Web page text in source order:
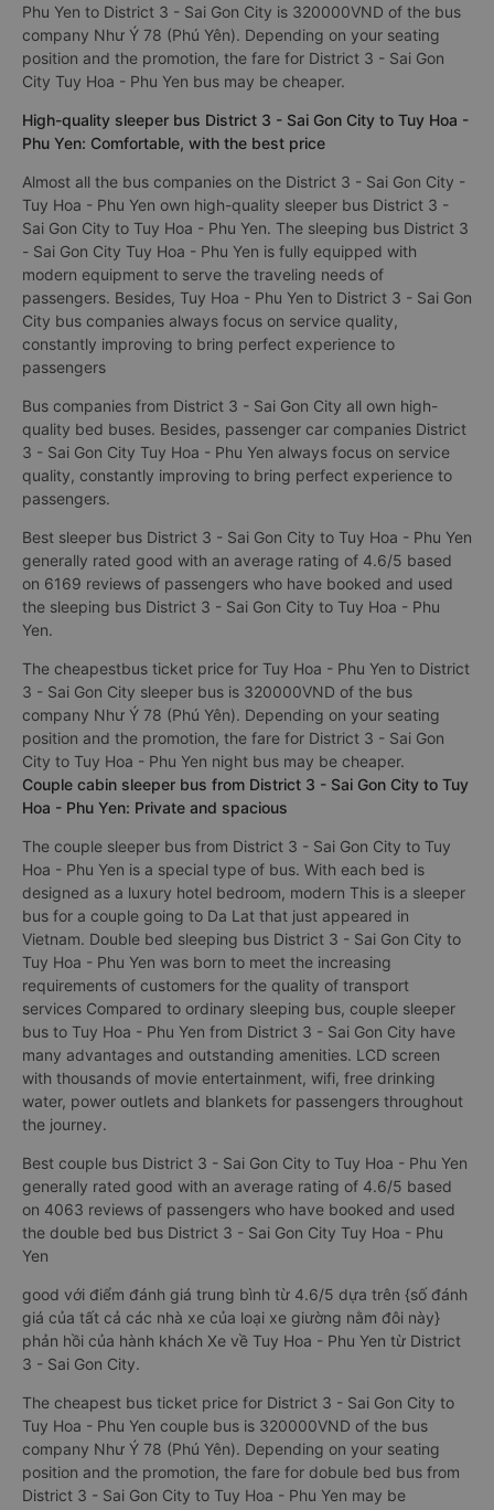
Phu Yen to District 3 - Sai Gon City is 320000VND of the bus
company Như Ý 78 (Phú Yên). Depending on your seating
position and the promotion, the fare for District 3 - Sai Gon
City Tuy Hoa - Phu Yen bus may be cheaper.
High-quality sleeper bus District 3 - Sai Gon City to Tuy Hoa -
Phu Yen: Comfortable, with the best price
Almost all the bus companies on the District 3 - Sai Gon City -
Tuy Hoa - Phu Yen own high-quality sleeper bus District 3 -
Sai Gon City to Tuy Hoa - Phu Yen. The sleeping bus District 3
- Sai Gon City Tuy Hoa - Phu Yen is fully equipped with
modern equipment to serve the traveling needs of
passengers. Besides, Tuy Hoa - Phu Yen to District 3 - Sai Gon
City bus companies always focus on service quality,
constantly improving to bring perfect experience to
passengers
Bus companies from District 3 - Sai Gon City all own high-
quality bed buses. Besides, passenger car companies District
3 - Sai Gon City Tuy Hoa - Phu Yen always focus on service
quality, constantly improving to bring perfect experience to
passengers.
Best sleeper bus District 3 - Sai Gon City to Tuy Hoa - Phu Yen
generally rated good with an average rating of 4.6/5 based
on 6169 reviews of passengers who have booked and used
the sleeping bus District 3 - Sai Gon City to Tuy Hoa - Phu
Yen.
The cheapestbus ticket price for Tuy Hoa - Phu Yen to District
3 - Sai Gon City sleeper bus is 320000VND of the bus
company Như Ý 78 (Phú Yên). Depending on your seating
position and the promotion, the fare for District 3 - Sai Gon
City to Tuy Hoa - Phu Yen night bus may be cheaper.
Couple cabin sleeper bus from District 3 - Sai Gon City to Tuy
Hoa - Phu Yen: Private and spacious
The couple sleeper bus from District 3 - Sai Gon City to Tuy
Hoa - Phu Yen is a special type of bus. With each bed is
designed as a luxury hotel bedroom, modern This is a sleeper
bus for a couple going to Da Lat that just appeared in
Vietnam. Double bed sleeping bus District 3 - Sai Gon City to
Tuy Hoa - Phu Yen was born to meet the increasing
requirements of customers for the quality of transport
services Compared to ordinary sleeping bus, couple sleeper
bus to Tuy Hoa - Phu Yen from District 3 - Sai Gon City have
many advantages and outstanding amenities. LCD screen
with thousands of movie entertainment, wifi, free drinking
water, power outlets and blankets for passengers throughout
the journey.
Best couple bus District 3 - Sai Gon City to Tuy Hoa - Phu Yen
generally rated good with an average rating of 4.6/5 based
on 4063 reviews of passengers who have booked and used
the double bed bus District 3 - Sai Gon City Tuy Hoa - Phu
Yen
good với điểm đánh giá trung bình từ 4.6/5 dựa trên {số đánh
giá của tất cả các nhà xe của loại xe giường nằm đôi này}
phản hồi của hành khách Xe về Tuy Hoa - Phu Yen từ District
3 - Sai Gon City.
The cheapest bus ticket price for District 3 - Sai Gon City to
Tuy Hoa - Phu Yen couple bus is 320000VND of the bus
company Như Ý 78 (Phú Yên). Depending on your seating
position and the promotion, the fare for dobule bed bus from
District 3 - Sai Gon City to Tuy Hoa - Phu Yen may be